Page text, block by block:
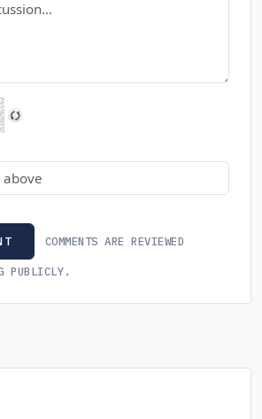
COMMENTS ARE REVIEWED
PUBLICLY.